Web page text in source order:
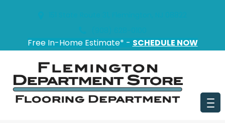
Free In-Home Estimate* - SCHEDULE NOW